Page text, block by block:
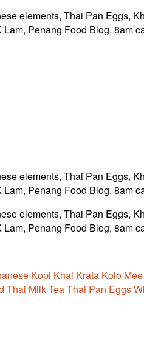
Kopi Khai Krata Kolo Mee
Thai Milk TeaThai Pan Eggs